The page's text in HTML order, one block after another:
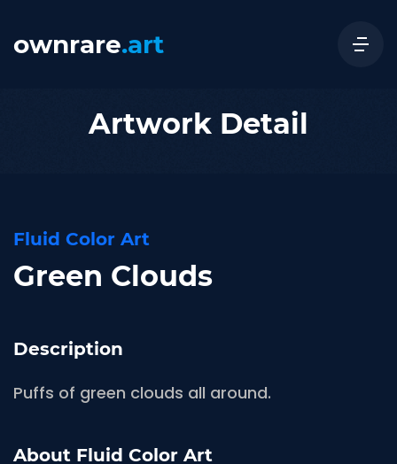
ownrare.art
Artwork Detail
Fluid Color Art
Green Clouds
Description
Puffs of green clouds all around.
About Fluid Color Art